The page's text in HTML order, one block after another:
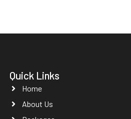
Quick Links
Home
About Us